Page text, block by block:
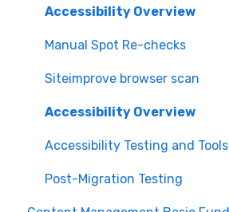
Accessibility Overview
Manual Spot Re-checks
Siteimprove browser scan
Accessibility Overview
Accessibility Testing and Tools
Post-Migration Testing